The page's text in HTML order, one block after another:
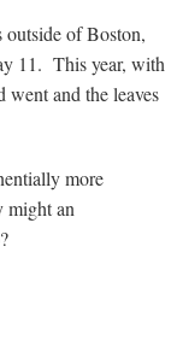
of Boston,
11. This year, with
and the leaves
more
might an